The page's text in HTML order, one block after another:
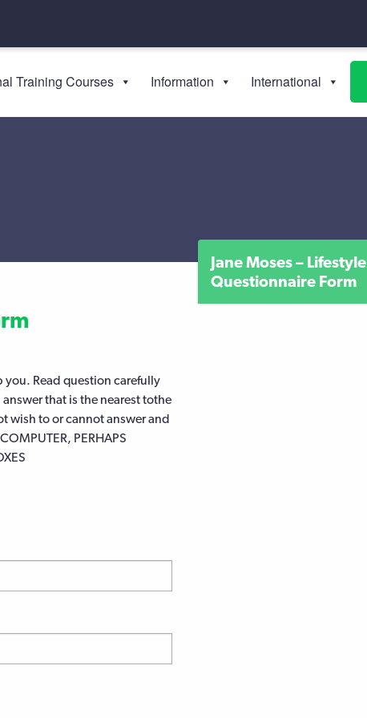
Training Courses Information International
Read question carefully
that is the nearest tothe
wish to or cannot answer and
PERHAPS
Jane Moses – Lifestyle
Questionnaire Form